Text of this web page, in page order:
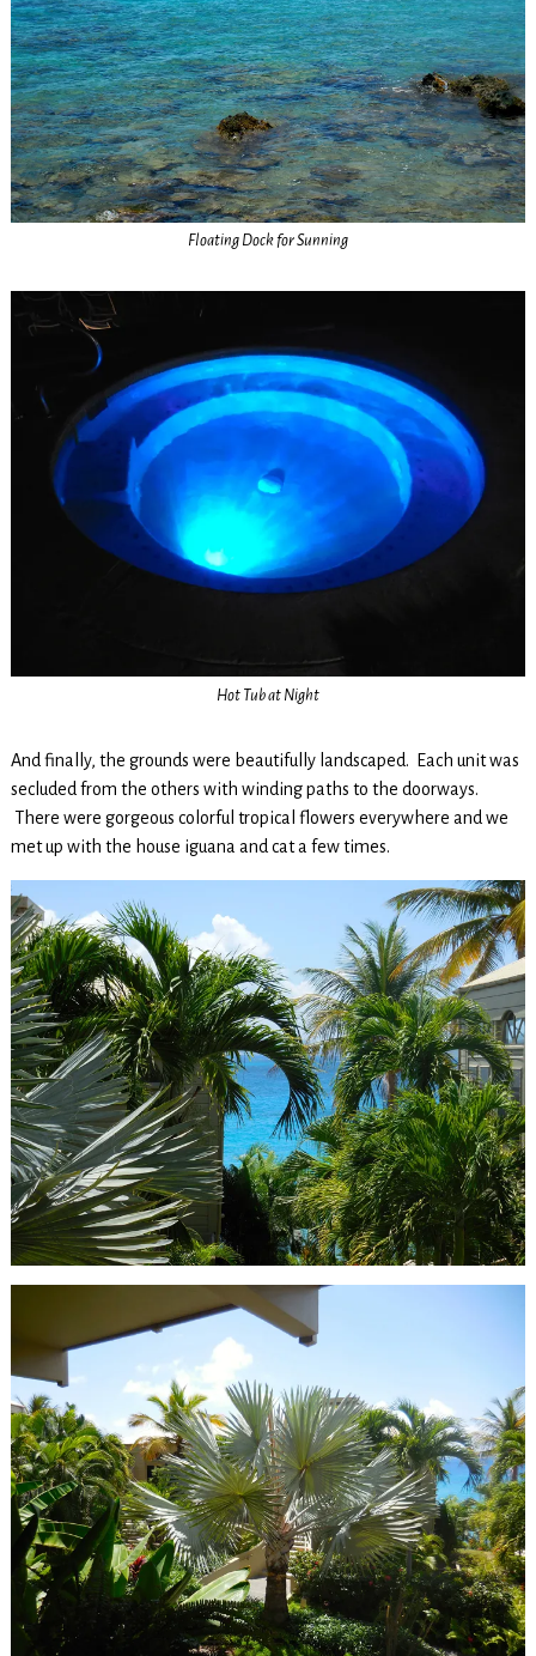
Floating Dock for Sunning
Hot Tub at Night
And finally, the grounds were beautifully landscaped. Each unit was
secluded from the others with winding paths to the doorways.
There were gorgeous colorful tropical flowers everywhere and we
met up with the house iguana and cat a few times.